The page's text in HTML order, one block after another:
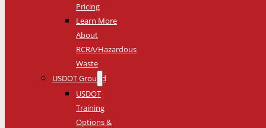
Pricing
Learn More
About
RCRA/Hazardous
Waste
USDOT Ground
USDOT
Training
Options &